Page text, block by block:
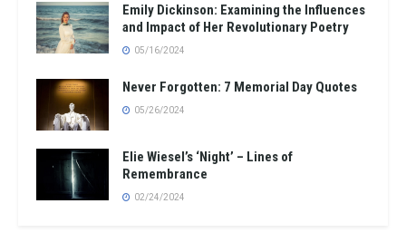
Emily Dickinson: Examining the Influences
and Impact of Her Revolutionary Poetry
05/16/2024
Never Forgotten: 7 Memorial Day Quotes
05/26/2024
Elie Wiesel’s ‘Night’ – Lines of
Remembrance
02/24/2024